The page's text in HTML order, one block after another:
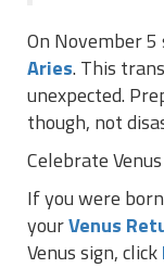
On November
Aries. This
unexpected.
though, not
Celebrate
If you were
yourVenus
Venus sign, click